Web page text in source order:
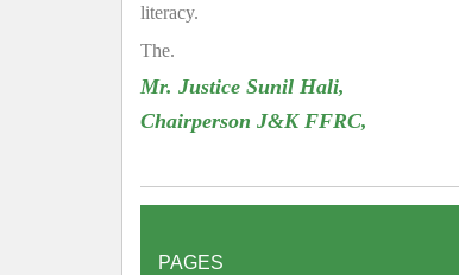
literacy.
The.
Mr. Justice Sunil Hali,
Chairperson J&K FFRC,
PAGES